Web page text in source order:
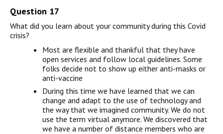
Question 17
What did you learn about your community during this Covid
crisis?
Most are flexible and thankful that they have
open services and follow local guidelines. Some
folks decide not to show up either anti-masks or
anti-vaccine
During this time we have learned that we can
change and adapt to the use of technology and
the way that we imagined community. We do not
use the term virtual anymore. We discovered that
we have a number of distance members who are